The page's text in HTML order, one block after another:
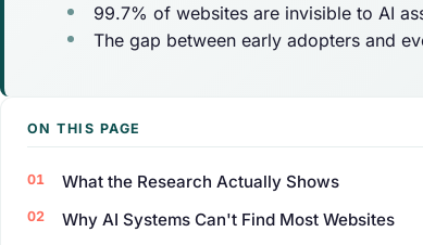
99.7% of websites are invisible to AI
The gap between early adopters and
ON THIS PAGE
What the Research Actually Shows
Why AI Systems Can't Find Most Websites